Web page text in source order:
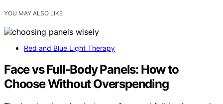
YOU MAY ALSO LIKE
Red and Blue Light Therapy
Face vs Full‑Body Panels: How to
Choose Without Overspending